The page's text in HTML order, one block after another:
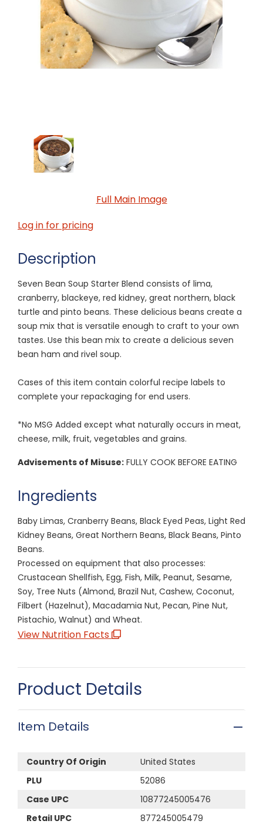
Full Main Image
Log in for pricing
Description
Seven Bean Soup Starter Blend consists of lima,
cranberry, blackeye, red kidney, great northern, black
turtle and pinto beans. These delicious beans create a
soup mix that is versatile enough to craft to your own
tastes. Use this bean mix to create a delicious seven
bean ham and rivel soup.
Cases of this item contain colorful recipe labels to
complete your repackaging for end users.
*No MSG Added except what naturally occurs in meat,
cheese, milk, fruit, vegetables and grains.
Advisements of Misuse: FULLY COOK BEFORE EATING
Ingredients
Baby Limas, Cranberry Beans, Black Eyed Peas, Light Red
Kidney Beans, Great Northern Beans, Black Beans, Pinto
Beans.
Processed on equipment that also processes:
Crustacean Shellfish, Egg, Fish, Milk, Peanut, Sesame,
Soy, Tree Nuts (Almond, Brazil Nut, Cashew, Coconut,
Filbert (Hazelnut), Macadamia Nut, Pecan, Pine Nut,
Pistachio, Walnut) and Wheat.
View Nutrition Facts
Product Details
Item Details
Country Of Origin
United States
PLU
52086
Case UPC
10877245005476
Retail UPC
877245005479